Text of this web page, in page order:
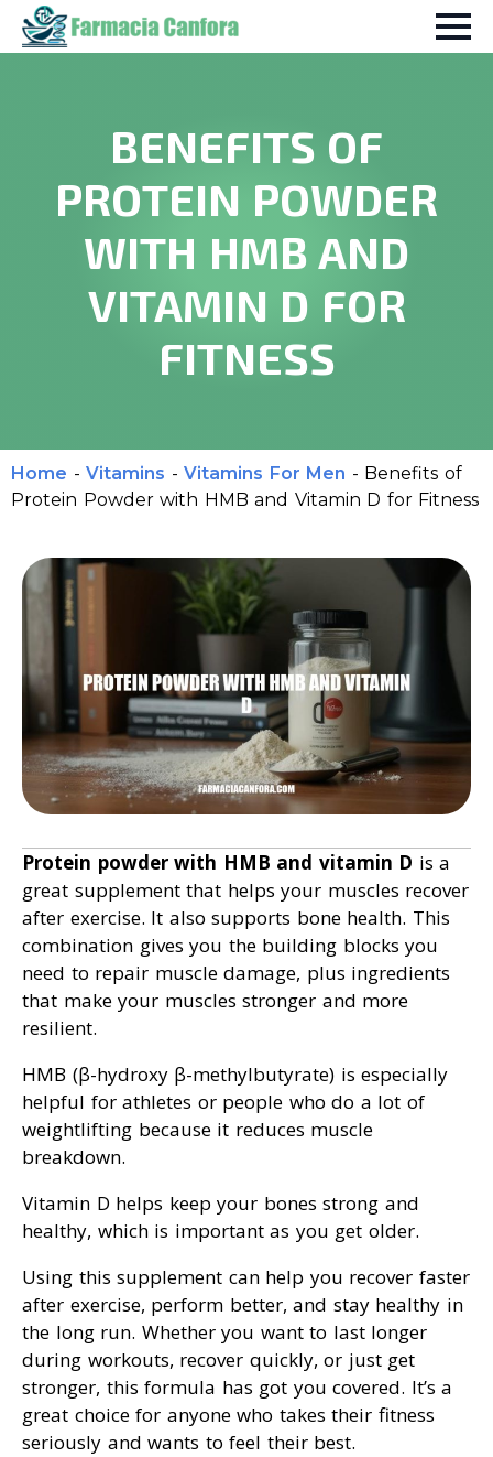
BENEFITS OF
PROTEIN POWDER
WITH HMB AND
VITAMIN D FOR
FITNESS
Home - Vitamins - Vitamins For Men - Benefits of
Protein Powder with HMB and Vitamin D for Fitness
Protein powder with HMB and vitamin D is a
great supplement that helps your muscles recover
after exercise. It also supports bone health. This
combination gives you the building blocks you
need to repair muscle damage, plus ingredients
that make your muscles stronger and more
resilient.
HMB (β-hydroxy β-methylbutyrate) is especially
helpful for athletes or people who do a lot of
weightlifting because it reduces muscle
breakdown.
Vitamin D helps keep your bones strong and
healthy, which is important as you get older.
Using this supplement can help you recover faster
after exercise, perform better, and stay healthy in
the long run. Whether you want to last longer
during workouts, recover quickly, or just get
stronger, this formula has got you covered. It’s a
great choice for anyone who takes their fitness
seriously and wants to feel their best.